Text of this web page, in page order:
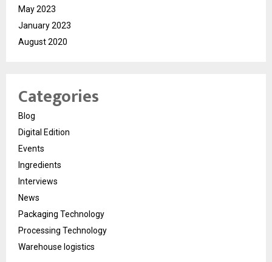
May 2023
January 2023
August 2020
Categories
Blog
Digital Edition
Events
Ingredients
Interviews
News
Packaging Technology
Processing Technology
Warehouse logistics